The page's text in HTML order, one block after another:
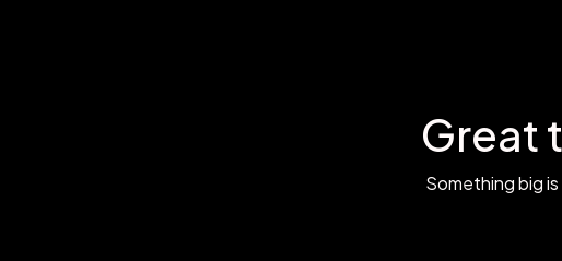
Great
Something big